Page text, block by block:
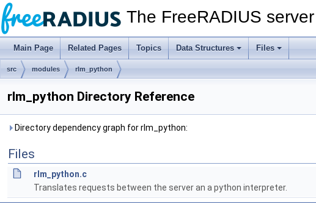
The FreeRADIUS server
Main Page Related Pages Topics Data Structures Files
src modules rlm_python
rlm_python Directory Reference
Directory dependency graph for rlm_python:
Files
rlm_python.c
Translates requests between the server an a python interpreter.